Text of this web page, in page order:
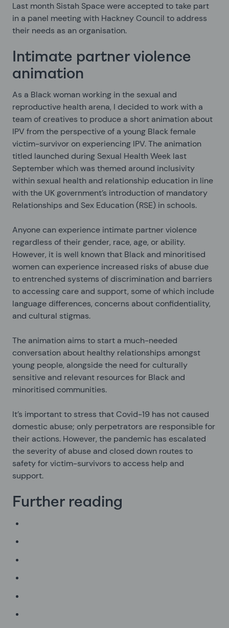
Last month Sistah Space were accepted to take part
in a panel meeting with Hackney Council to address
their needs as an organisation.
Intimate partner violence
animation
As a Black woman working in the sexual and
reproductive health arena, I decided to work with a
team of creatives to produce a short animation about
IPV from the perspective of a young Black female
victim-survivor on experiencing IPV. The animation
titled launched during Sexual Health Week last
September which was themed around inclusivity
within sexual health and relationship education in line
with the UK government’s introduction of mandatory
Relationships and Sex Education (RSE) in schools.
Anyone can experience intimate partner violence
regardless of their gender, race, age, or ability.
However, it is well known that Black and minoritised
women can experience increased risks of abuse due
to entrenched systems of discrimination and barriers
to accessing care and support, some of which include
language differences, concerns about confidentiality,
and cultural stigmas.
The animation aims to start a much-needed
conversation about healthy relationships amongst
young people, alongside the need for culturally
sensitive and relevant resources for Black and
minoritised communities.
It’s important to stress that Covid-19 has not caused
domestic abuse; only perpetrators are responsible for
their actions. However, the pandemic has escalated
the severity of abuse and closed down routes to
safety for victim-survivors to access help and
support.
Further reading